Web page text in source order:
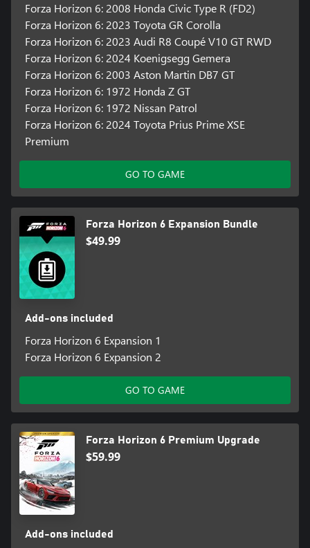
Forza Horizon 6: 2008 Honda Civic Type R (FD2)
Forza Horizon 6: 2023 Toyota GR Corolla
Forza Horizon 6: 2023 Audi R8 Coupé V10 GT RWD
Forza Horizon 6: 2024 Koenigsegg Gemera
Forza Horizon 6: 2003 Aston Martin DB7 GT
Forza Horizon 6: 1972 Honda Z GT
Forza Horizon 6: 1972 Nissan Patrol
Forza Horizon 6: 2024 Toyota Prius Prime XSE
Premium
GO TO GAME
Forza Horizon 6 Expansion Bundle
$49.99
Add-ons included
Forza Horizon 6 Expansion 1
Forza Horizon 6 Expansion 2
GO TO GAME
Forza Horizon 6 Premium Upgrade
$59.99
Add-ons included